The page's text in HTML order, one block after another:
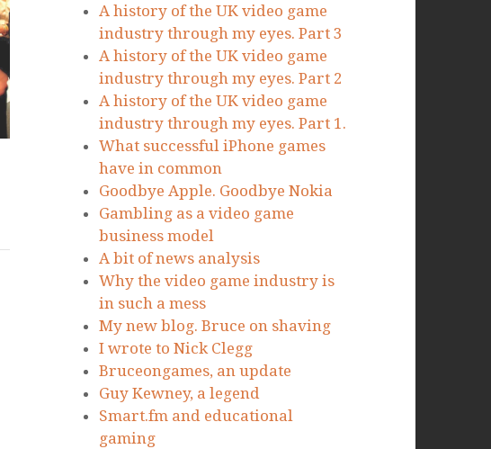
A history of the UK video game
industry through my eyes. Part 3
A history of the UK video game
industry through my eyes. Part 2
A history of the UK video game
industry through my eyes. Part 1.
What successful iPhone games
have in common
Goodbye Apple. Goodbye Nokia
Gambling as a video game
business model
A bit of news analysis
Why the video game industry is
in such a mess
My new blog. Bruce on shaving
I wrote to Nick Clegg
Bruceongames, an update
Guy Kewney, a legend
Smart.fm and educational
gaming